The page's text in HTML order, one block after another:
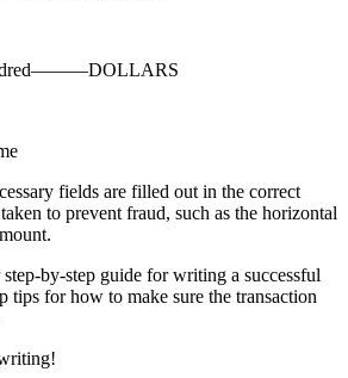
DOLLARS
fields are filled out in the correct
to prevent fraud, such as the horizontal
by-step guide for writing a successful
tips for how to make sure the transaction